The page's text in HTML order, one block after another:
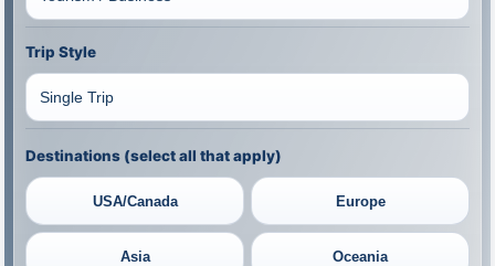
Trip Style
Destinations (select all that apply)
USA/Canada Europe
Asia Oceania